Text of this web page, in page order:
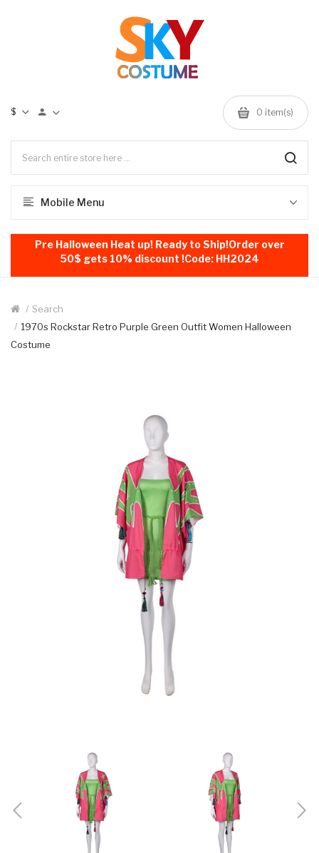
$ 0 item(s)
Mobile Menu
Pre Halloween Heat up! Ready to Ship!Order over
50$ gets 10% discount !Code: HH2024
Search
1970s Rockstar Retro Purple Green Outfit Women Halloween
Costume